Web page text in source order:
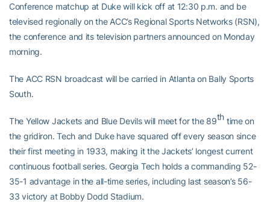
Conference matchup at Duke will kick off at 12:30 p.m. and be
televised regionally on the ACC’s Regional Sports Networks (RSN),
the conference and its television partners announced on Monday
morning.
The ACC RSN broadcast will be carried in Atlanta on Bally Sports
South.
The Yellow Jackets and Blue Devils will meet for the 89th time on
the gridiron. Tech and Duke have squared off every season since
their first meeting in 1933, making it the Jackets’ longest current
continuous football series. Georgia Tech holds a commanding 52-
35-1 advantage in the all-time series, including last season’s 56-
33 victory at Bobby Dodd Stadium.